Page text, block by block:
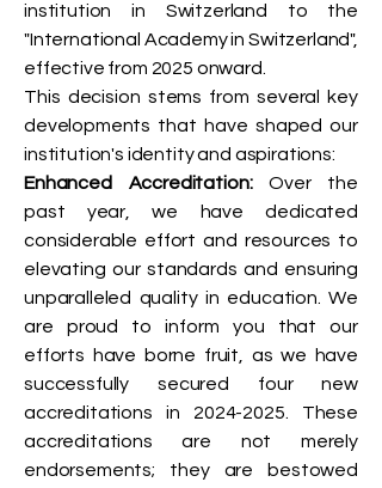
institution in Switzerland to the
"International Academy in Switzerland",
effective from 2025 onward.
This decision stems from several key
developments that have shaped our
institution's identity and aspirations:
Enhanced Accreditation:Over the
past year, we have dedicated
considerable effort and resources to
elevating our standards and ensuring
unparalleled quality in education. We
are proud to inform you that our
efforts have borne fruit, as we have
successfully secured four new
accreditations in 2024-2025 . These
accreditations are not merely
endorsements; they are bestowed